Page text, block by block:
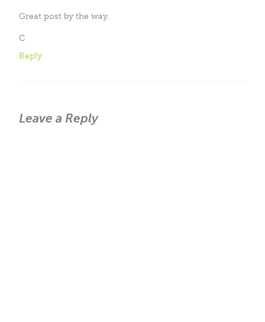
Great post by the way.
C
Reply
Leave a Reply